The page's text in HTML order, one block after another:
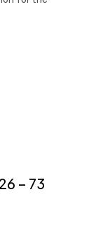
– 73